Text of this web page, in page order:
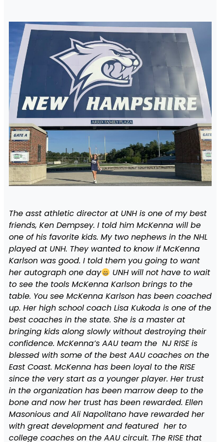
The asst athletic director at UNH is one of my best
friends, Ken Dempsey. I told him McKenna will be
one of his favorite kids. My two nephews in the NHL
played at UNH. They wanted to know if McKenna
Karlson was good. I told them you going to want
her autograph one day
UNH will not have to wait
to see the tools McKenna Karlson brings to the
table. You see McKenna Karlson has been coached
up. Her high school coach Lisa Kukoda is one of the
best coaches in the state. She is a master at
bringing kids along slowly without destroying their
confidence. McKenna’s AAU team the NJ RISE is
blessed with some of the best AAU coaches on the
East Coast. McKenna has been loyal to the RISE
since the very start as a younger player. Her trust
in the organization has been marrow deep to the
bone and now her trust has been rewarded. Ellen
Masonious and Ali Napolitano have rewarded her
with great development and featured her to
college coaches on the AAU circuit. The RISE that